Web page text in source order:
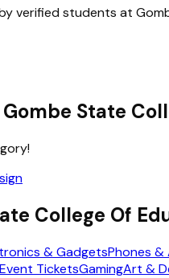
verified students at
Gombe State
College Of
& GadgetsPhones &
Event TicketsGamingArt &